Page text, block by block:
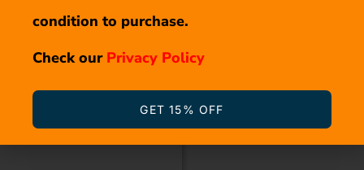
condition to purchase.
Check our Privacy Policy
GET 15% OFF